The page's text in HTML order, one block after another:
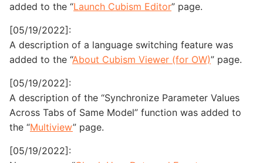
added to the “Launch Cubism Editor” page.
[05/19/2022]:
A description of a language switching feature was
added to the “About Cubism Viewer (for OW)” page.
[05/19/2022]:
A description of the “Synchronize Parameter Values
Across Tabs of Same Model” function was added to
the “Multiview” page.
[05/19/2022]: